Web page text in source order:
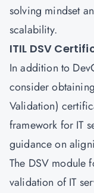
solving mindset
scalability.
ITIL DSV
In addition to
consider
Validation)
framework for IT
guidance on
The DSV module
validation of IT